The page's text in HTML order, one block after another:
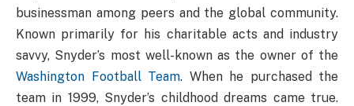
businessman among peers and the global community.
Known primarily for his charitable acts and industry
savvy, Snyder’s most well-known as the owner of the
Washington Football Team. When he purchased the
team in 1999, Snyder’s childhood dreams came true.